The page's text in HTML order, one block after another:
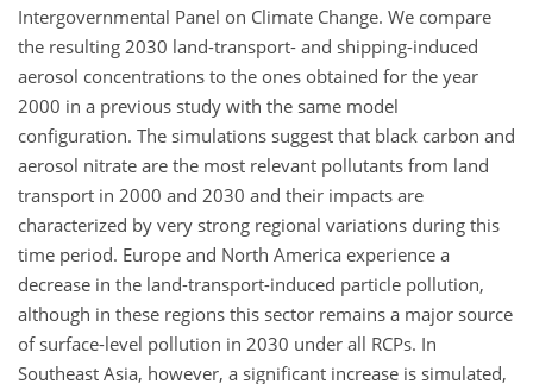
Intergovernmental Panel on Climate Change. We compare
the resulting 2030 land-transport- and shipping-induced
aerosol concentrations to the ones obtained for the year
2000 in a previous study with the same model
configuration. The simulations suggest that black carbon and
aerosol nitrate are the most relevant pollutants from land
transport in 2000 and 2030 and their impacts are
characterized by very strong regional variations during this
time period. Europe and North America experience a
decrease in the land-transport-induced particle pollution,
although in these regions this sector remains a major source
of surface-level pollution in 2030 under all RCPs. In
Southeast Asia, however, a significant increase is simulated,